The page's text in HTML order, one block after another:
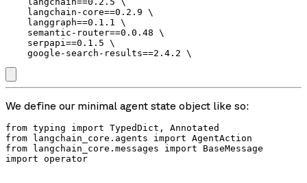
    langchain-core==0.2.9 \
    langgraph==0.1.1 \
    semantic-router==0.0.48 \
    serpapi==0.1.5 \
We define our minimal agent state object like so:
from typing import TypedDict, Annotated
from langchain_core.agents import AgentAction
from langchain_core.messages import BaseMessage
import operator